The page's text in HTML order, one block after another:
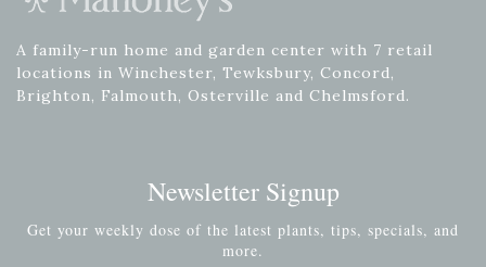
A family-run home and garden center with 7 retail
locations in Winchester, Tewksbury, Concord,
Brighton, Falmouth, Osterville and Chelmsford.
Newsletter Signup
Get your weekly dose of the latest plants, tips, specials, and
more.